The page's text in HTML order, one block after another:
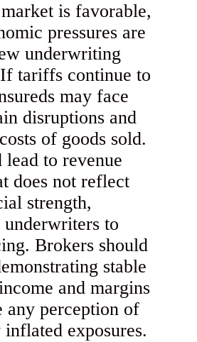
is favorable,
pressures are
underwriting
tariffs continue to
may face
disruptions and
of goods sold.
to revenue
does not reflect
strength,
to
Brokers should
stable
and margins
any perception of
exposures.